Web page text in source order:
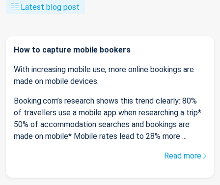
Latest blog post
How to capture mobile bookers
With increasing mobile use, more online bookings are
made on mobile devices.
Booking.com’s research shows this trend clearly: 80%
of travellers use a mobile app when researching a trip*
50% of accommodation searches and bookings are
made on mobile* Mobile rates lead to 28% more ...
Read more